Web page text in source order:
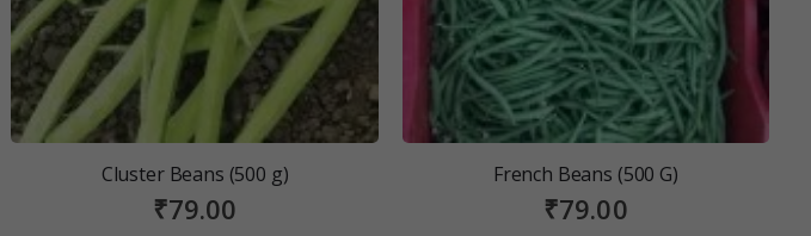
Cluster Beans (500 g)
₹79.00
French Beans (500 G)
₹79.00